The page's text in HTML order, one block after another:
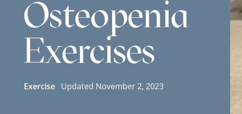
Osteopenia
Exercises
Exercise Updated November 2, 2023